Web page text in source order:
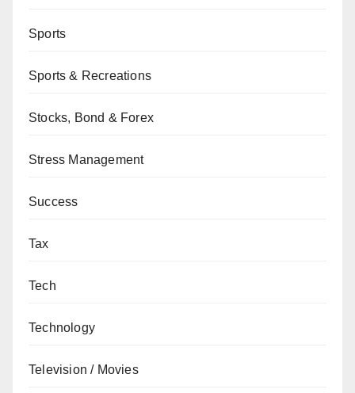
Sports
Sports & Recreations
Stocks, Bond & Forex
Stress Management
Success
Tax
Tech
Technology
Television / Movies